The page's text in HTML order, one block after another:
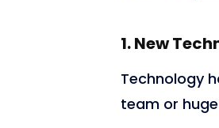
1. New
Technology
team or